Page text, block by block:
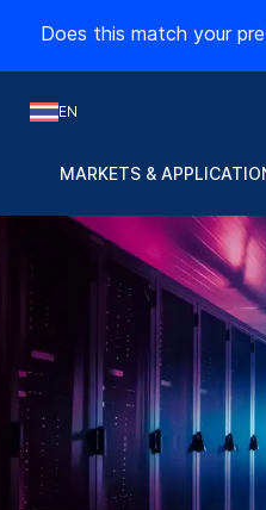
Does this match your
EN
MARKETS &